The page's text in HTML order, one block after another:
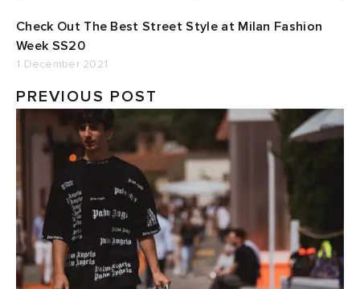
Check Out The Best Street Style at Milan Fashion
Week SS20
1 December 2021
PREVIOUS POST